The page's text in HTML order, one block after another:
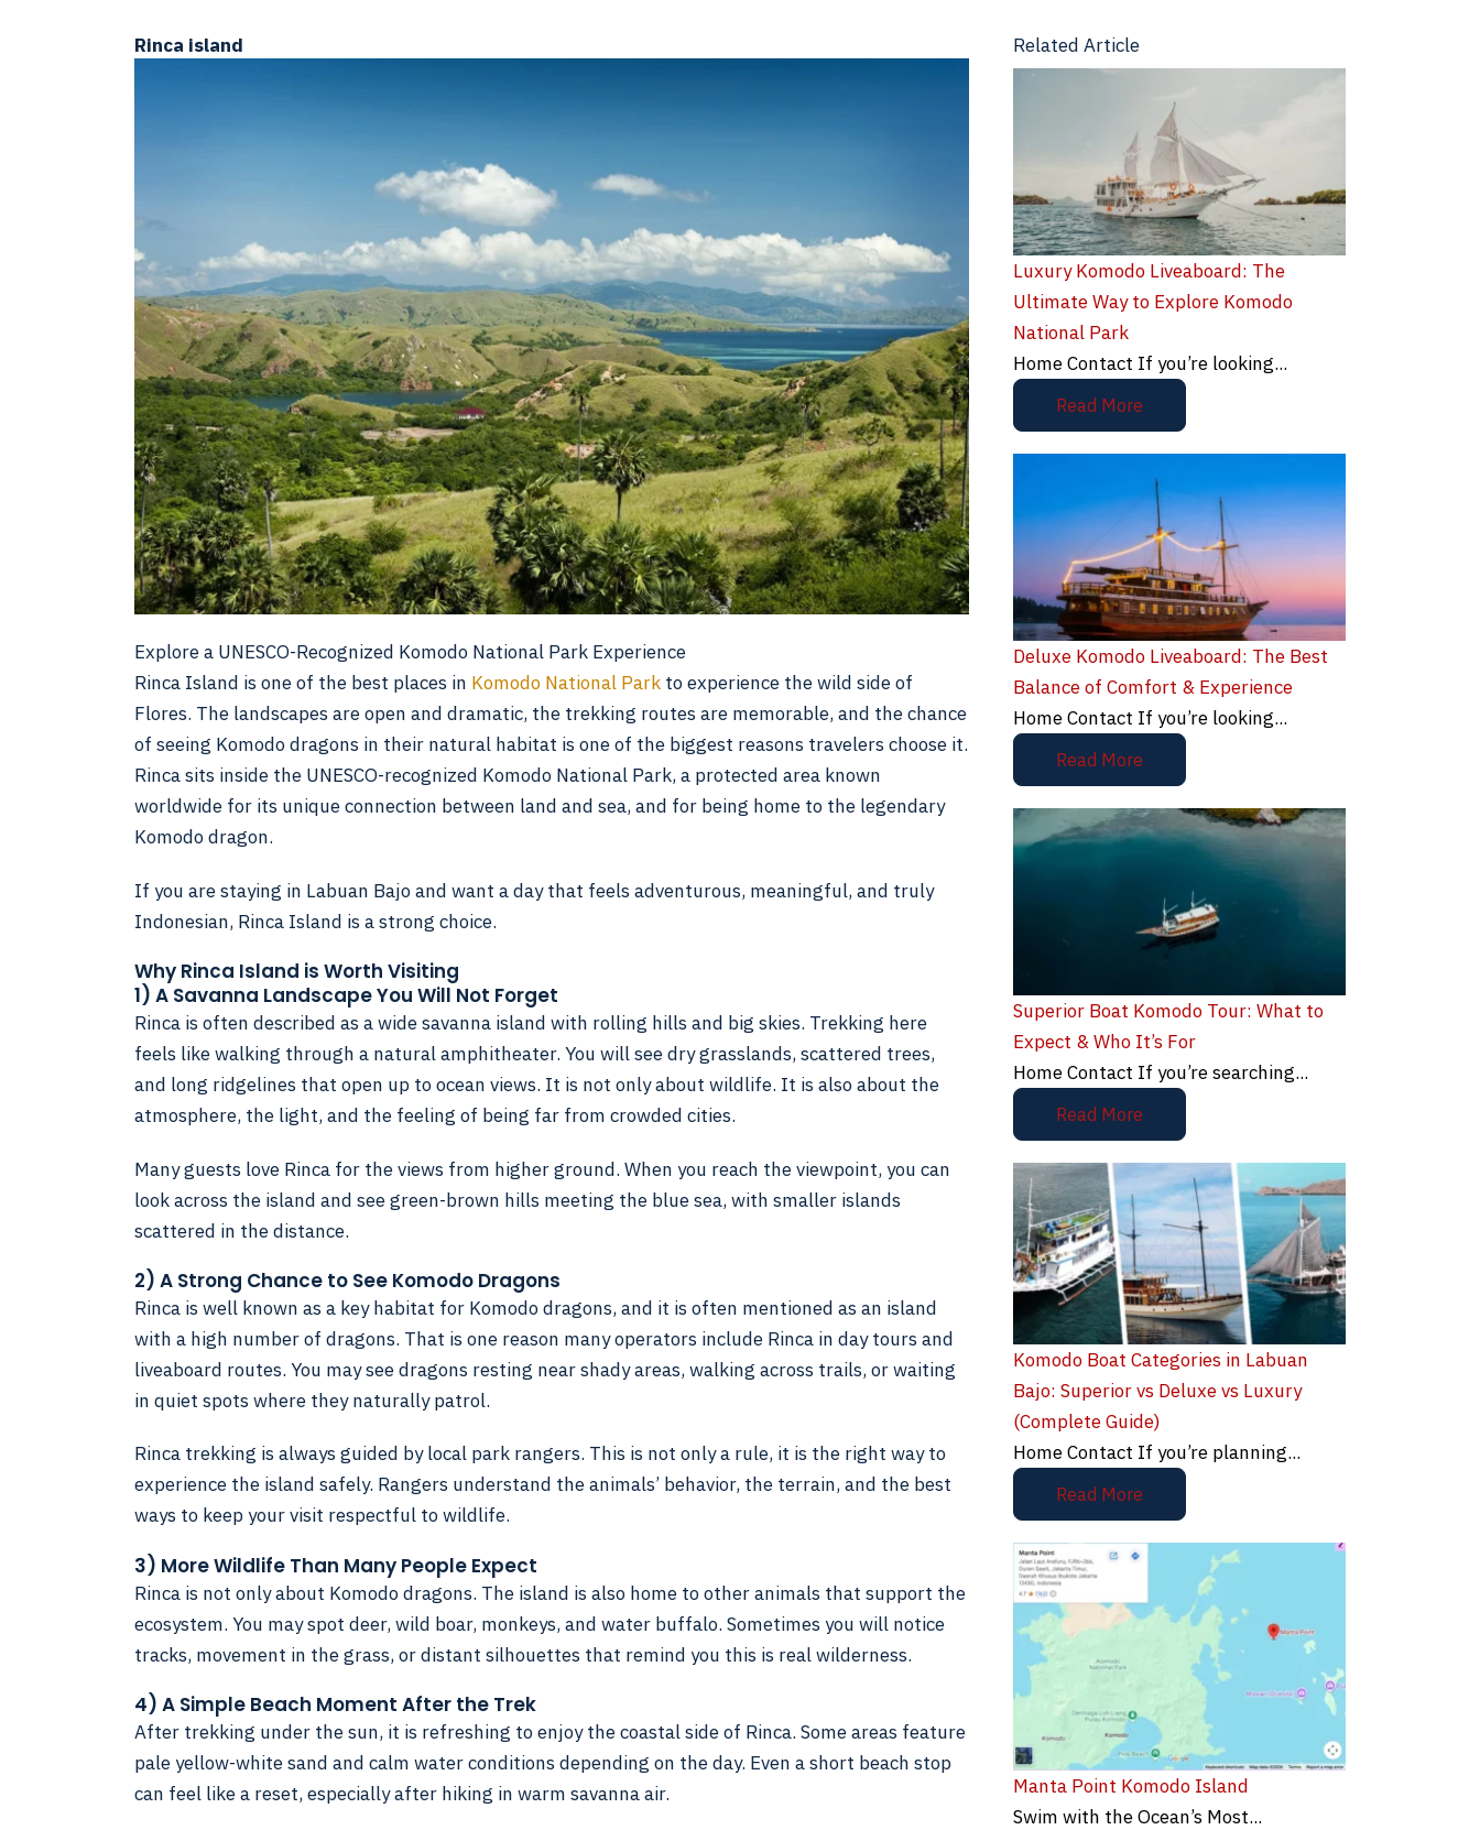
Rinca island
Explore a UNESCO-Recognized Komodo National Park Experience
Rinca Island is one of the best places in Komodo National Park to experience the wild side of
Flores. The landscapes are open and dramatic, the trekking routes are memorable, and the chance
of seeing Komodo dragons in their natural habitat is one of the biggest reasons travelers choose it.
Rinca sits inside the UNESCO-recognized Komodo National Park, a protected area known
worldwide for its unique connection between land and sea, and for being home to the legendary
Komodo dragon.
If you are staying in Labuan Bajo and want a day that feels adventurous, meaningful, and truly
Indonesian, Rinca Island is a strong choice.
Why Rinca Island is Worth Visiting
1) A Savanna Landscape You Will Not Forget
Rinca is often described as a wide savanna island with rolling hills and big skies. Trekking here
feels like walking through a natural amphitheater. You will see dry grasslands, scattered trees,
and long ridgelines that open up to ocean views. It is not only about wildlife. It is also about the
atmosphere, the light, and the feeling of being far from crowded cities.
Many guests love Rinca for the views from higher ground. When you reach the viewpoint, you can
look across the island and see green-brown hills meeting the blue sea, with smaller islands
scattered in the distance.
2) A Strong Chance to See Komodo Dragons
Rinca is well known as a key habitat for Komodo dragons, and it is often mentioned as an island
with a high number of dragons. That is one reason many operators include Rinca in day tours and
liveaboard routes. You may see dragons resting near shady areas, walking across trails, or waiting
in quiet spots where they naturally patrol.
Rinca trekking is always guided by local park rangers. This is not only a rule, it is the right way to
experience the island safely. Rangers understand the animals’ behavior, the terrain, and the best
ways to keep your visit respectful to wildlife.
3) More Wildlife Than Many People Expect
Rinca is not only about Komodo dragons. The island is also home to other animals that support the
ecosystem. You may spot deer, wild boar, monkeys, and water buffalo. Sometimes you will notice
tracks, movement in the grass, or distant silhouettes that remind you this is real wilderness.
4) A Simple Beach Moment After the Trek
After trekking under the sun, it is refreshing to enjoy the coastal side of Rinca. Some areas feature
pale yellow-white sand and calm water conditions depending on the day. Even a short beach stop
can feel like a reset, especially after hiking in warm savanna air.
Related Article
Luxury Komodo Liveaboard: The
Ultimate Way to Explore Komodo
National Park
Home Contact If you’re looking...
Read More
Deluxe Komodo Liveaboard: The Best
Balance of Comfort & Experience
Home Contact If you’re looking...
Read More
Superior Boat Komodo Tour: What to
Expect & Who It’s For
Home Contact If you’re searching...
Read More
Komodo Boat Categories in Labuan
Bajo: Superior vs Deluxe vs Luxury
(Complete Guide)
Home Contact If you’re planning...
Read More
Manta Point Komodo Island
Swim with the Ocean’s Most...